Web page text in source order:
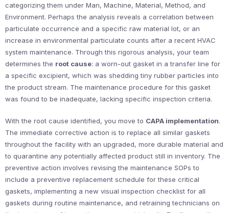
categorizing them under Man, Machine, Material, Method, and
Environment. Perhaps the analysis reveals a correlation between
particulate occurrence and a specific raw material lot, or an
increase in environmental particulate counts after a recent HVAC
system maintenance. Through this rigorous analysis, your team
determines the root cause: a worn-out gasket in a transfer line for
a specific excipient, which was shedding tiny rubber particles into
the product stream. The maintenance procedure for this gasket
was found to be inadequate, lacking specific inspection criteria.
With the root cause identified, you move to CAPA implementation.
The immediate corrective action is to replace all similar gaskets
throughout the facility with an upgraded, more durable material and
to quarantine any potentially affected product still in inventory. The
preventive action involves revising the maintenance SOPs to
include a preventive replacement schedule for these critical
gaskets, implementing a new visual inspection checklist for all
gaskets during routine maintenance, and retraining technicians on